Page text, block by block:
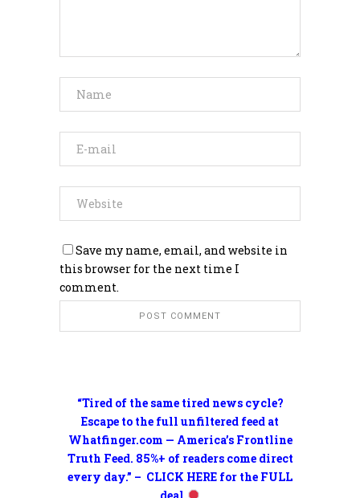
“Tired of the same tired news cycle?
Escape to the full unfiltered feed at
Whatfinger.com — America’s Frontline
Truth Feed. 85%+ of readers come direct
every day.” – CLICK HERE for the FULL
Save my name, email, and website in
this browser for the next time I
comment.